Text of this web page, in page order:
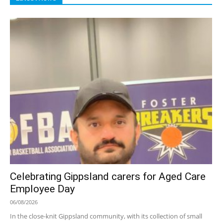
Celebrating Gippsland carers for Aged Care
Employee Day
06/08/2026
In the close-knit Gippsland community, with its collection of small